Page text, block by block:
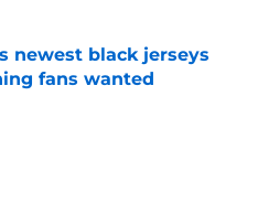
Date
newest black jerseys
fans wanted
Date